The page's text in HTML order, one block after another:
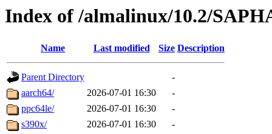
Index of /almalinux/10.2/
Name Last modified Size Description
Parent Directory
-
aarch64/
2026-07-01 16:30
-
ppc64le/
2026-07-01 16:30
-
s390x/
2026-07-01 16:30
-